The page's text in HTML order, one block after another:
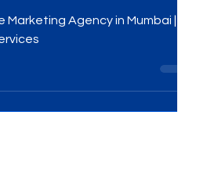
Marketing
Marketing Agency in Mumbai |